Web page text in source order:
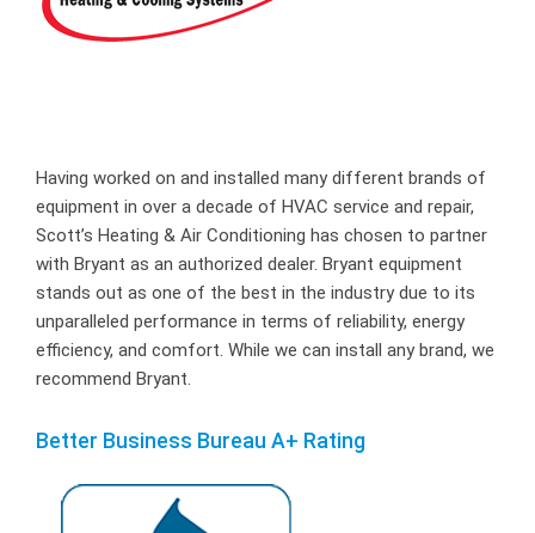
Having worked on and installed many different brands of
equipment in over a decade of HVAC service and repair,
Scott’s Heating & Air Conditioning has chosen to partner
with Bryant as an authorized dealer. Bryant equipment
stands out as one of the best in the industry due to its
unparalleled performance in terms of reliability, energy
efficiency, and comfort. While we can install any brand, we
recommend Bryant.
Better Business Bureau A+ Rating